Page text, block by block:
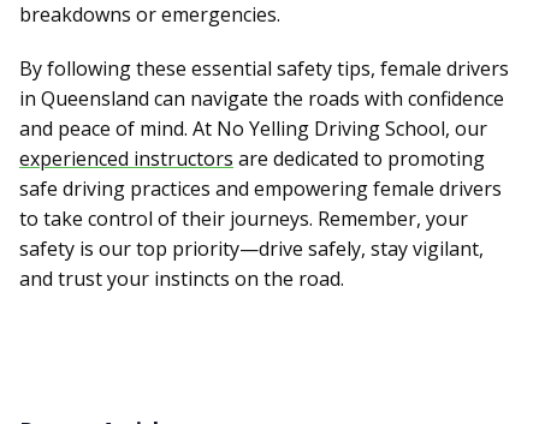
breakdowns or emergencies.
By following these essential safety tips, female drivers
in Queensland can navigate the roads with confidence
and peace of mind. At No Yelling Driving School, our
experienced instructors are dedicated to promoting
safe driving practices and empowering female drivers
to take control of their journeys. Remember, your
safety is our top priority—drive safely, stay vigilant,
and trust your instincts on the road.